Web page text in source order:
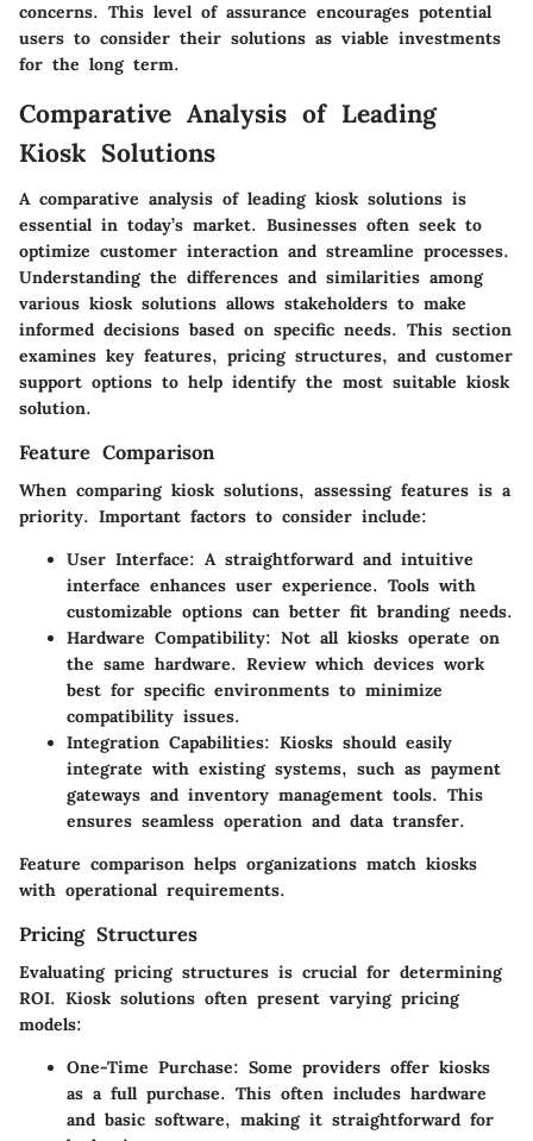
concerns. This level of assurance encourages potential
users to consider their solutions as viable investments
for the long term.
Comparative Analysis of Leading
Kiosk Solutions
A comparative analysis of leading kiosk solutions is
essential in today’s market. Businesses often seek to
optimize customer interaction and streamline processes.
Understanding the differences and similarities among
various kiosk solutions allows stakeholders to make
informed decisions based on specific needs. This section
examines key features, pricing structures, and customer
support options to help identify the most suitable kiosk
solution.
Feature Comparison
When comparing kiosk solutions, assessing features is a
priority. Important factors to consider include:
User Interface: A straightforward and intuitive
interface enhances user experience. Tools with
customizable options can better fit branding needs.
Hardware Compatibility: Not all kiosks operate on
the same hardware. Review which devices work
best for specific environments to minimize
compatibility issues.
Integration Capabilities: Kiosks should easily
integrate with existing systems, such as payment
gateways and inventory management tools. This
ensures seamless operation and data transfer.
Feature comparison helps organizations match kiosks
with operational requirements.
Pricing Structures
Evaluating pricing structures is crucial for determining
ROI. Kiosk solutions often present varying pricing
models:
One-Time Purchase: Some providers offer kiosks
as a full purchase. This often includes hardware
and basic software, making it straightforward for